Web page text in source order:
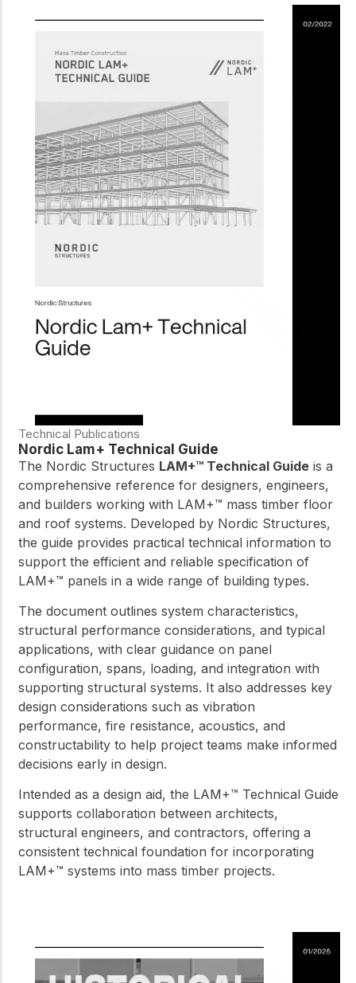
Technical Publications
Nordic Lam+ Technical Guide
The Nordic Structures LAM+™ Technical Guide is a
comprehensive reference for designers, engineers,
and builders working with LAM+™ mass timber floor
and roof systems. Developed by Nordic Structures,
the guide provides practical technical information to
support the efficient and reliable specification of
LAM+™ panels in a wide range of building types.
The document outlines system characteristics,
structural performance considerations, and typical
applications, with clear guidance on panel
configuration, spans, loading, and integration with
supporting structural systems. It also addresses key
design considerations such as vibration
performance, fire resistance, acoustics, and
constructability to help project teams make informed
decisions early in design.
Intended as a design aid, the LAM+™ Technical Guide
supports collaboration between architects,
structural engineers, and contractors, offering a
consistent technical foundation for incorporating
LAM+™ systems into mass timber projects.